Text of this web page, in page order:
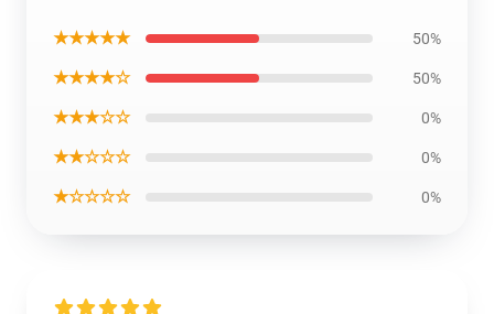
★★★★★ 50%
★★★★☆ 50%
★★★☆☆ 0%
★★☆☆☆ 0%
★☆☆☆☆ 0%